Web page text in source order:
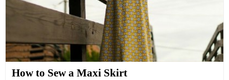
How to Sew a Maxi Skirt